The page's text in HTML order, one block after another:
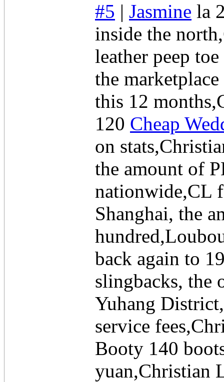
#5 | Jasmine la
inside the
leather peep
the
this 12
120 Cheap
on
the amount of
nationwide,CL
Shanghai, the
back again to
slingbacks, the
Yuhang
service
Booty 140
yuan,Christian